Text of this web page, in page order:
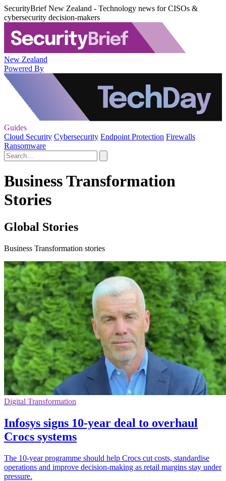
SecurityBrief New Zealand - Technology news for CISOs &
cybersecurity decision-makers
New Zealand
Powered By
Guides
Cloud Security Cybersecurity Endpoint Protection Firewalls
Ransomware
Business Transformation
Stories
Global Stories
Business Transformation stories
Digital Transformation
Infosys signs 10-year deal to overhaul
Crocs systems
The 10-year programme should help Crocs cut costs, standardise
operations and improve decision-making as retail margins stay under
pressure.